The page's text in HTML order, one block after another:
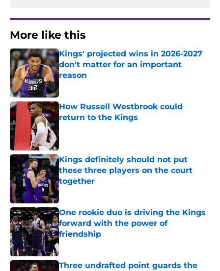
More like this
Kings' projected wins in 2026-2027
don't matter for an important
reason
Published by on Invalid Date
How Russell Westbrook could
return to the Kings
Kings definitely should not put
these three players on the court
together
Published by on Invalid Date
One rookie duo is driving the Kings
forward with the power of
friendship
Published by on Invalid Date
Three undrafted point guards the